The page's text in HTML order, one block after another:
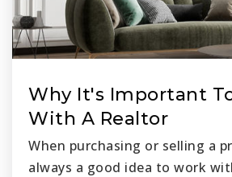
Why It's Important
With A Realtor
When purchasing or selling a
always a good idea to work